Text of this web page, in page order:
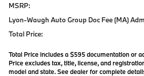
MSRP:
Lyon-Waugh Auto Group Doc Fee (MA)
Total Price:
Total Price includes a $595 documentation or
Price excludes tax, title, license, and
model and state. See dealer for complete